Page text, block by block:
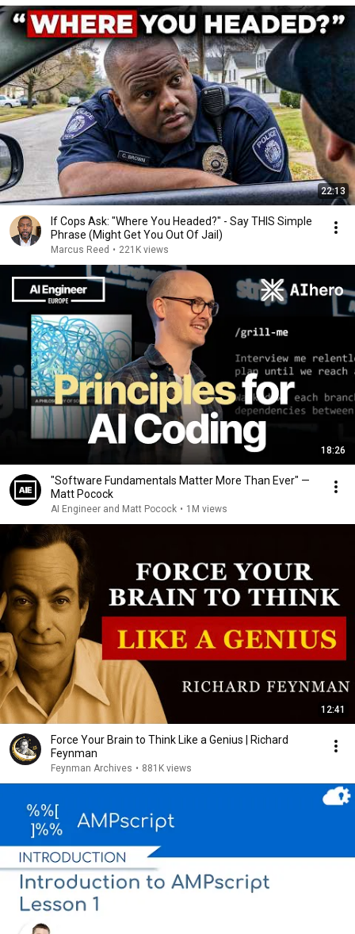
22:13
If Cops Ask: "Where You Headed?" - Say THIS Simple
Phrase (Might Get You Out Of Jail)
Marcus Reed • 221K views
18:26
"Software Fundamentals Matter More Than Ever" —
Matt Pocock
AI Engineer and Matt Pocock • 1M views
12:41
Force Your Brain to Think Like a Genius | Richard
Feynman
Feynman Archives • 881K views